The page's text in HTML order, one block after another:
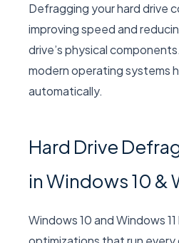
Defragging your hard drive
improving speed and
drive’s physical
modern operating systems
automatically.
Hard Drive
in Windows 10 &
Windows 10 and Windows